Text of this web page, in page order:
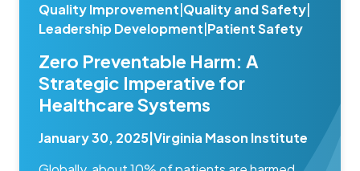
Quality Improvement Quality and Safety
Leadership Development Patient Safety
Zero Preventable Harm: A
Strategic Imperative for
Healthcare Systems
January 30, 2025 Virginia Mason Institute